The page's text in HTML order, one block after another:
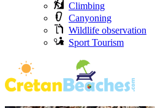
Climbing
Canyoning
Wildlife observation
Sport Tourism